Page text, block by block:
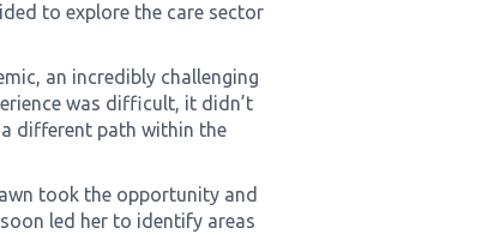
to explore the care sector
an incredibly challenging
was difficult, it didn’t
different path within the
took the opportunity and
led her to identify areas